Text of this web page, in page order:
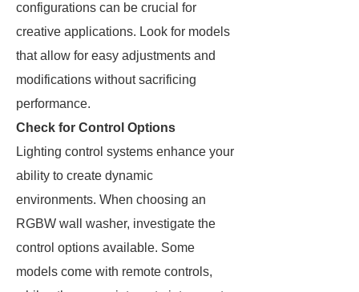
configurations can be crucial for
creative applications. Look for models
that allow for easy adjustments and
modifications without sacrificing
performance.
Check for Control Options
Lighting control systems enhance your
ability to create dynamic
environments. When choosing an
RGBW wall washer, investigate the
control options available. Some
models come with remote controls,